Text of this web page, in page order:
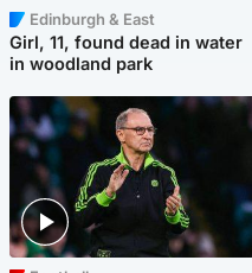
Edinburgh & East
Girl, 11, found dead in water
in woodland park